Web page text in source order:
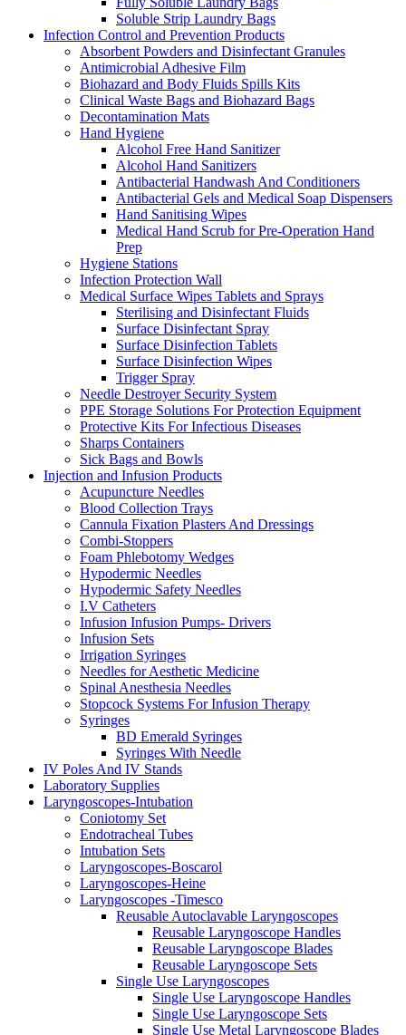
Soluble Strip Laundry Bags
Infection Control and Prevention Products
Absorbent Powders and Disinfectant Granules
Antimicrobial Adhesive Film
Biohazard and Body Fluids Spills Kits
Clinical Waste Bags and Biohazard Bags
Decontamination Mats
Hand Hygiene
Alcohol Free Hand Sanitizer
Alcohol Hand Sanitizers
Antibacterial Handwash And Conditioners
Antibacterial Gels and Medical Soap Dispensers
Hand Sanitising Wipes
Medical Hand Scrub for Pre-Operation Hand
Prep
Hygiene Stations
Infection Protection Wall
Medical Surface Wipes Tablets and Sprays
Sterilising and Disinfectant Fluids
Surface Disinfectant Spray
Surface Disinfection Tablets
Surface Disinfection Wipes
Trigger Spray
Needle Destroyer Security System
PPE Storage Solutions For Protection Equipment
Protective Kits For Infectious Diseases
Sharps Containers
Sick Bags and Bowls
Injection and Infusion Products
Acupuncture Needles
Blood Collection Trays
Cannula Fixation Plasters And Dressings
Combi-Stoppers
Foam Phlebotomy Wedges
Hypodermic Needles
Hypodermic Safety Needles
I.V Catheters
Infusion Infusion Pumps- Drivers
Infusion Sets
Irrigation Syringes
Needles for Aesthetic Medicine
Spinal Anesthesia Needles
Stopcock Systems For Infusion Therapy
Syringes
BD Emerald Syringes
Syringes With Needle
IV Poles And IV Stands
Laboratory Supplies
Laryngoscopes-Intubation
Coniotomy Set
Endotracheal Tubes
Intubation Sets
Laryngoscopes-Boscarol
Laryngoscopes-Heine
Laryngoscopes -Timesco
Reusable Autoclavable Laryngoscopes
Reusable Laryngoscope Handles
Reusable Laryngoscope Blades
Reusable Laryngoscope Sets
Single Use Laryngoscopes
Single Use Laryngoscope Handles
Single Use Laryngoscope Sets
Single Use Metal Laryngoscope Blades